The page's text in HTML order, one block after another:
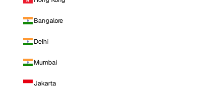
Bangalore
Delhi
Mumbai
Jakarta